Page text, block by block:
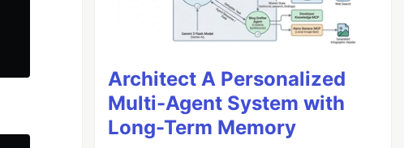
Architect A Personalized
Multi-Agent System with
Long-Term Memory